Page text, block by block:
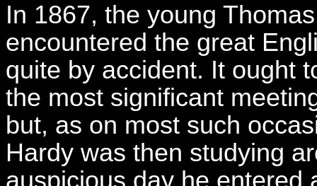
In 1867, the young
encountered the great
quite by accident. It ought
the most significant
but, as on most such
Hardy was then studying